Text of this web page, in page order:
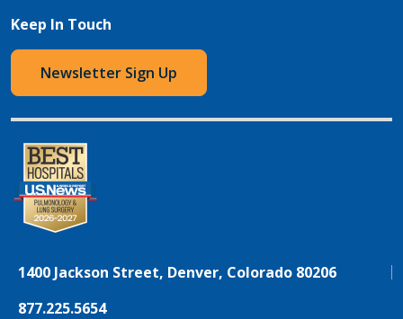
Keep In Touch
Newsletter Sign Up
1400 Jackson Street, Denver, Colorado 80206
877.225.5654